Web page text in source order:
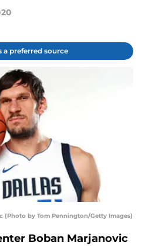
a preferred source
(Photo by Tom Pennington/Getty Images)
Boban Marjanovic